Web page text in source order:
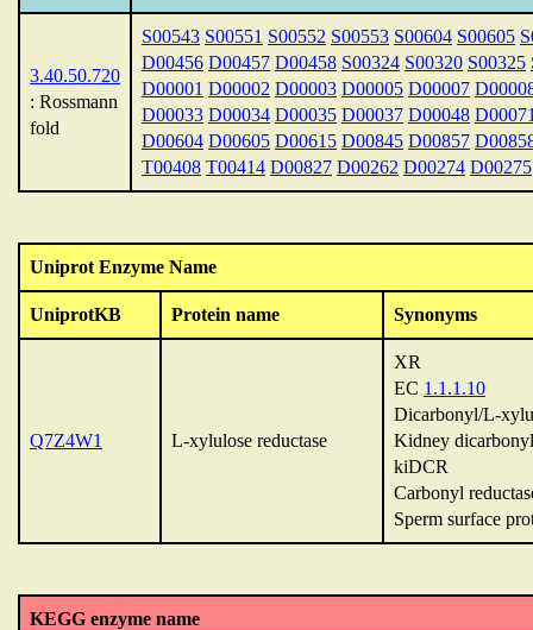
3.40.50.720
: Rossmann
fold
S00543 S00551 S00552 S00553 S00604 S00605
D00456 D00457 D00458 S00324 S00320 S00325
D00001 D00002 D00003 D00005 D00007
D00033 D00034 D00035 D00037 D00048
D00604 D00605 D00615 D00845 D00857
T00408 T00414 D00827 D00262 D00274 D00275
Uniprot Enzyme Name
UniprotKB Protein name Synonyms
Q7Z4W1 L-xylulose reductase
XR
EC 1.1.1.10
Dicarbonyl/L-
Kidney
kiDCR
Carbonyl
Sperm surface
KEGG enzyme name